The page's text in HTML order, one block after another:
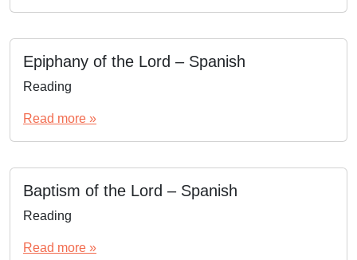
Epiphany of the Lord – Spanish
Reading
Read more »
Baptism of the Lord – Spanish
Reading
Read more »